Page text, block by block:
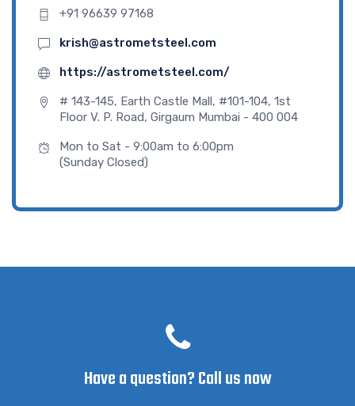
+91 96639 97168
krish@astrometsteel.com
https://astrometsteel.com/
# 143-145, Earth Castle Mall, #101-104, 1st
Floor V. P. Road, Girgaum Mumbai - 400 004
Mon to Sat - 9:00am to 6:00pm
(Sunday Closed)
Have a question? Call us now